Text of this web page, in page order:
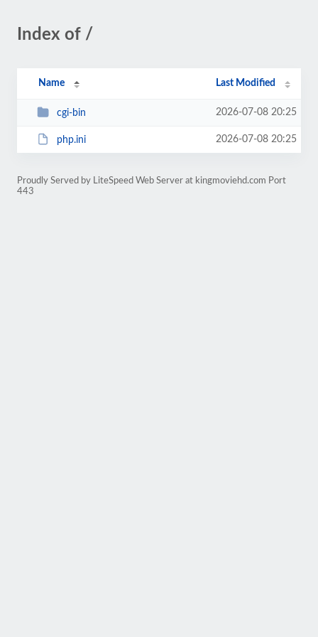
Index of /
Name Last Modified
cgi-bin 2026-07-08 20:25
php.ini 2026-07-08 20:25
Proudly Served by LiteSpeed Web Server at kingmoviehd.com Port
443